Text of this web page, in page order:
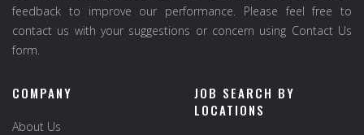
feedback to improve our performance. Please feel free to
contact us with your suggestions or concern using Contact Us
form.
COMPANY
About Us
JOB SEARCH BY
LOCATIONS